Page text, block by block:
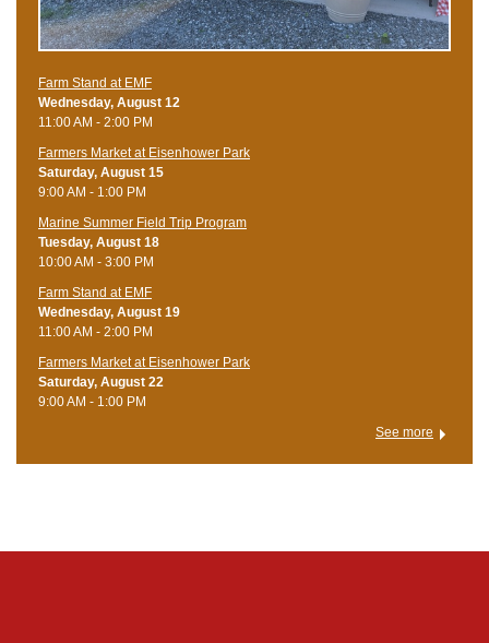
Farm Stand at EMF
Wednesday, August 12
11:00 AM - 2:00 PM
Farmers Market at Eisenhower Park
Saturday, August 15
9:00 AM - 1:00 PM
Marine Summer Field Trip Program
Tuesday, August 18
10:00 AM - 3:00 PM
Farm Stand at EMF
Wednesday, August 19
11:00 AM - 2:00 PM
Farmers Market at Eisenhower Park
Saturday, August 22
9:00 AM - 1:00 PM
See more